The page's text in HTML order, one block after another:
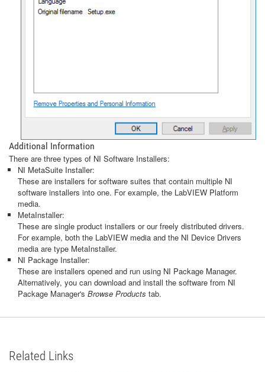
Additional Information
There are three types of NI Software Installers:
NI MetaSuite Installer:
These are installers for software suites that contain multiple NI
software installers into one. For example, the LabVIEW Platform
media.
MetaInstaller:
These are single product installers or our freely distributed drivers.
For example, both the LabVIEW media and the NI Device Drivers
media are type MetaInstaller.
NI Package Installer:
These are installers opened and run using NI Package Manager.
Alternatively, you can download and install the software from NI
Package Manager's Browse Products tab.
Related Links